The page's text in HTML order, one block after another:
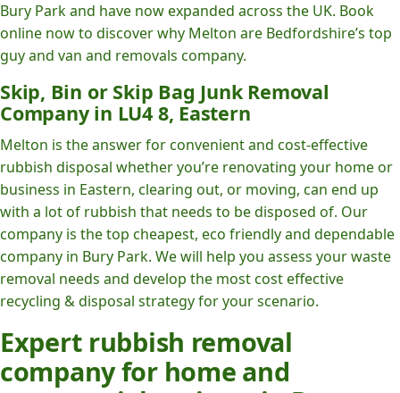
Bury Park and have now expanded across the UK. Book
online now to discover why Melton are Bedfordshire’s top
guy and van and removals company.
Skip, Bin or Skip Bag Junk Removal
Company in LU4 8, Eastern
Melton is the answer for convenient and cost-effective
rubbish disposal whether you’re renovating your home or
business in Eastern, clearing out, or moving, can end up
with a lot of rubbish that needs to be disposed of. Our
company is the top cheapest, eco friendly and dependable
company in Bury Park. We will help you assess your waste
removal needs and develop the most cost effective
recycling & disposal strategy for your scenario.
Expert rubbish removal
company for home and